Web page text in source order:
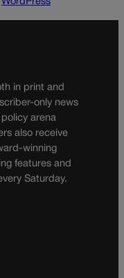
WordPress
in print and
only news
arena
also receive
winning
features and
Saturday.